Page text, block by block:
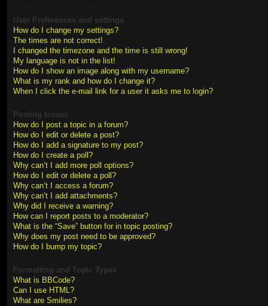
User Preferences and settings
How do I change my settings?
The times are not correct!
I changed the timezone and the time is still wrong!
My language is not in the list!
How do I show an image along with my username?
What is my rank and how do I change it?
When I click the e-mail link for a user it asks me to login?
Posting Issues
How do I post a topic in a forum?
How do I edit or delete a post?
How do I add a signature to my post?
How do I create a poll?
Why can’t I add more poll options?
How do I edit or delete a poll?
Why can’t I access a forum?
Why can’t I add attachments?
Why did I receive a warning?
How can I report posts to a moderator?
What is the “Save” button for in topic posting?
Why does my post need to be approved?
How do I bump my topic?
Formatting and Topic Types
What is BBCode?
Can I use HTML?
What are Smilies?